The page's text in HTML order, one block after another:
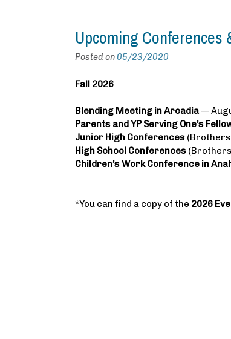
Upcoming Conferences
Posted on05/23/2020
Fall 2026
Blending Meeting in Arcadia—
Parents and YP Serving One’s
Junior High Conferences
High School Conferences
Children’s Work Conference in
*You can find a copy of the 2026